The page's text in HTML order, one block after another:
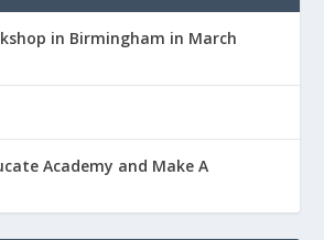
in Birmingham in March
Academy and Make A